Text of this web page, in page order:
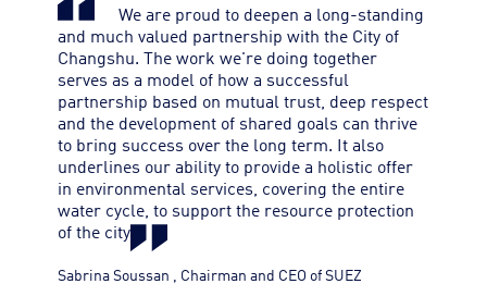
We are proud to deepen a long-standing
and much valued partnership with the City of
Changshu. The work we're doing together
serves as a model of how a successful
partnership based on mutual trust, deep respect
and the development of shared goals can thrive
to bring success over the long term. It also
underlines our ability to provide a holistic offer
in environmental services, covering the entire
water cycle, to support the resource protection
of the city
Sabrina Soussan Chairman and CEO of SUEZ